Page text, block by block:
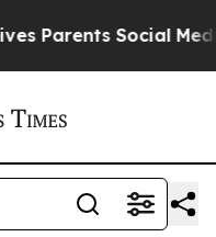
Social Media